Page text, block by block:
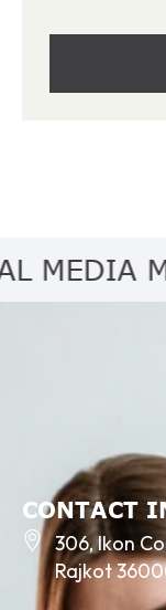
CONTACT
306, Ikon
Rajkot